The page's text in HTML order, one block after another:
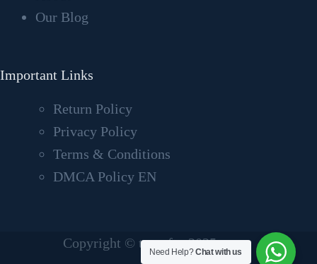
Our Blog
Important Links
Return Policy
Privacy Policy
Terms & Conditions
DMCA Policy EN
Copyright © tvcrafter2025
Need Help?Chat with us